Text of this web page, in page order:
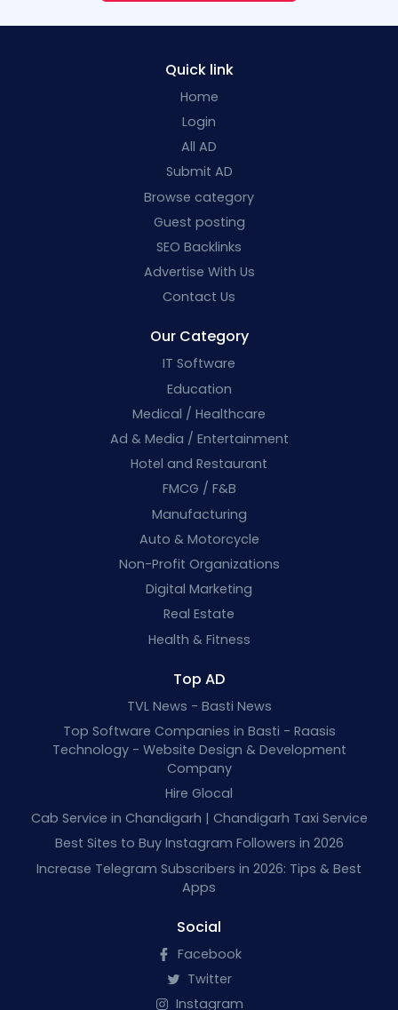
Quick link
Home
Login
All AD
Submit AD
Browse category
Guest posting
SEO Backlinks
Advertise With Us
Contact Us
Our Category
IT Software
Education
Medical / Healthcare
Ad & Media / Entertainment
Hotel and Restaurant
FMCG / F&B
Manufacturing
Auto & Motorcycle
Non-Profit Organizations
Digital Marketing
Real Estate
Health & Fitness
Top AD
TVL News - Basti News
Top Software Companies in Basti - Raasis
Technology - Website Design & Development
Company
Hire Glocal
Cab Service in Chandigarh | Chandigarh Taxi Service
Best Sites to Buy Instagram Followers in 2026
Increase Telegram Subscribers in 2026: Tips & Best
Apps
Social
Facebook
Twitter
Instagram